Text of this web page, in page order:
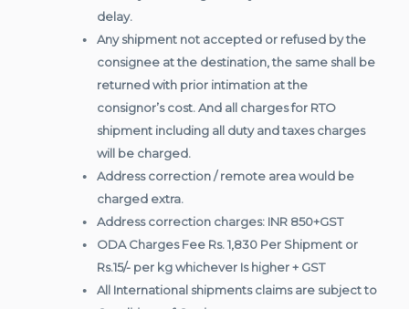
delay.
Any shipment not accepted or refused by the
consignee at the destination, the same shall be
returned with prior intimation at the
consignor’s cost. And all charges for RTO
shipment including all duty and taxes charges
will be charged.
Address correction / remote area would be
charged extra.
Address correction charges: INR 850+GST
ODA Charges Fee Rs. 1,830 Per Shipment or
Rs.15/- per kg whichever Is higher + GST
All International shipments claims are subject to